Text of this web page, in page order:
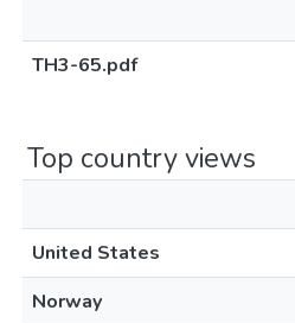
TH3-65.pdf
Top country views
United States
Norway